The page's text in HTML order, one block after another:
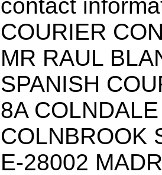
contact
COURIER
MR RAUL
SPANISH
8A
COLNBROOK
E-28002